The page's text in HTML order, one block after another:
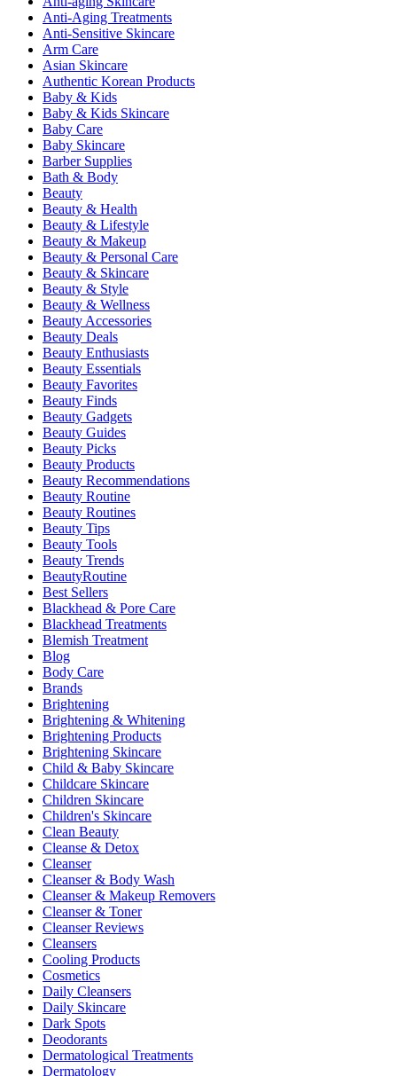
Anti-Aging Treatments
Anti-Sensitive Skincare
Arm Care
Asian Skincare
Authentic Korean Products
Baby & Kids
Baby & Kids Skincare
Baby Care
Baby Skincare
Barber Supplies
Bath & Body
Beauty
Beauty & Health
Beauty & Lifestyle
Beauty & Makeup
Beauty & Personal Care
Beauty & Skincare
Beauty & Style
Beauty & Wellness
Beauty Accessories
Beauty Deals
Beauty Enthusiasts
Beauty Essentials
Beauty Favorites
Beauty Finds
Beauty Gadgets
Beauty Guides
Beauty Picks
Beauty Products
Beauty Recommendations
Beauty Routine
Beauty Routines
Beauty Tips
Beauty Tools
Beauty Trends
BeautyRoutine
Best Sellers
Blackhead & Pore Care
Blackhead Treatments
Blemish Treatment
Blog
Body Care
Brands
Brightening
Brightening & Whitening
Brightening Products
Brightening Skincare
Child & Baby Skincare
Childcare Skincare
Children Skincare
Children's Skincare
Clean Beauty
Cleanse & Detox
Cleanser
Cleanser & Body Wash
Cleanser & Makeup Removers
Cleanser & Toner
Cleanser Reviews
Cleansers
Cooling Products
Cosmetics
Daily Cleansers
Daily Skincare
Dark Spots
Deodorants
Dermatological Treatments
Dermatology